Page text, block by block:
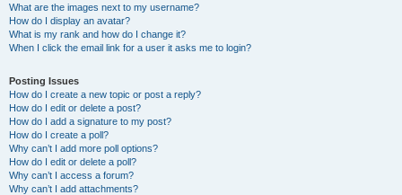
What are the images next to my username?
How do I display an avatar?
What is my rank and how do I change it?
When I click the email link for a user it asks me to login?
Posting Issues
How do I create a new topic or post a reply?
How do I edit or delete a post?
How do I add a signature to my post?
How do I create a poll?
Why can’t I add more poll options?
How do I edit or delete a poll?
Why can’t I access a forum?
Why can’t I add attachments?